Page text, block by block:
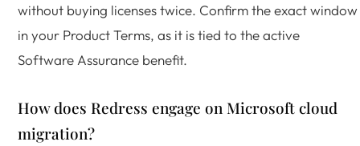
without buying licenses twice. Confirm the exact window
in your Product Terms, as it is tied to the active
Software Assurance benefit.
How does Redress engage on Microsoft cloud
migration?